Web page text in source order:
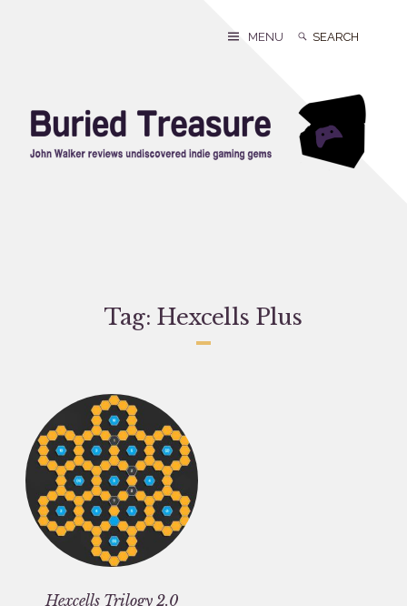
Search
Search
MENU
Tag: Hexcells Plus
Hexcells Trilogy 2.0